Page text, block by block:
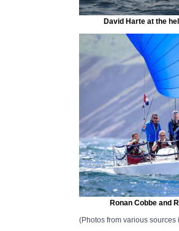
David Harte at the
Ronan Cobbe and
(Photos from various